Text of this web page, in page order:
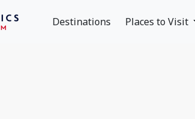
Destinations Places to Visit